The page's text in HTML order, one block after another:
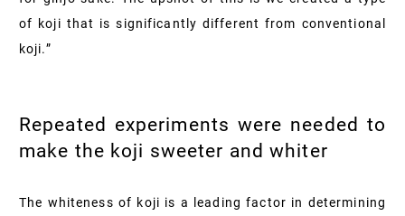
of koji that is significantly different from conventional
koji.”
Repeated experiments were needed to
make the koji sweeter and whiter
The whiteness of koji is a leading factor in determining